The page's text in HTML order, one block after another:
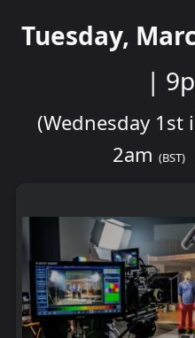
Tuesday,
|
(Wednesday 1st
2am (BST)